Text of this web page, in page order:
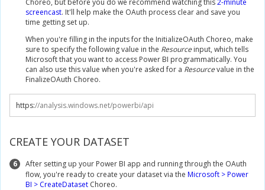
Choreo, but before you do we recommend watching this2-minute
screencast. It'll help make the OAuth process clear and save you
time getting set up.
When you're filling in the inputs for the InitializeOAuth Choreo, make
sure to specify the following value in the Resource input, which tells
Microsoft that you want to access Power BI programmatically. You
can also use this value when you're asked for a Resourcevalue in the
FinalizeOAuth Choreo.
https://analysis.windows.net/powerbi/api
CREATE YOUR DATASET
6
After setting up your Power BI app and running through the OAuth
flow, you're ready to create your dataset via the Microsoft > Power
BI > CreateDataset Choreo.